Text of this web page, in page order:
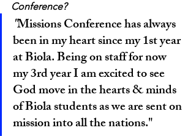
Conference?
"Missions Conference has always
been in my heart since my 1st year
at Biola. Being on staff for now
my 3rd year I am excited to see
God move in the hearts & minds
of Biola students as we are sent on
mission into all the nations."